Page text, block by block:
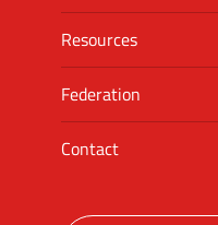
Resources
Federation
Contact